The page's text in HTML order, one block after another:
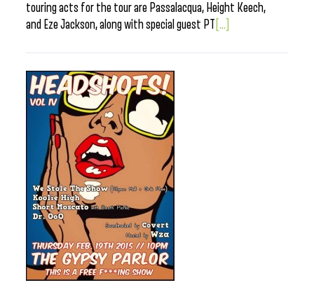
touring acts for the tour are Passalacqua, Height Keech,
and Eze Jackson, along with special guest PT [...]